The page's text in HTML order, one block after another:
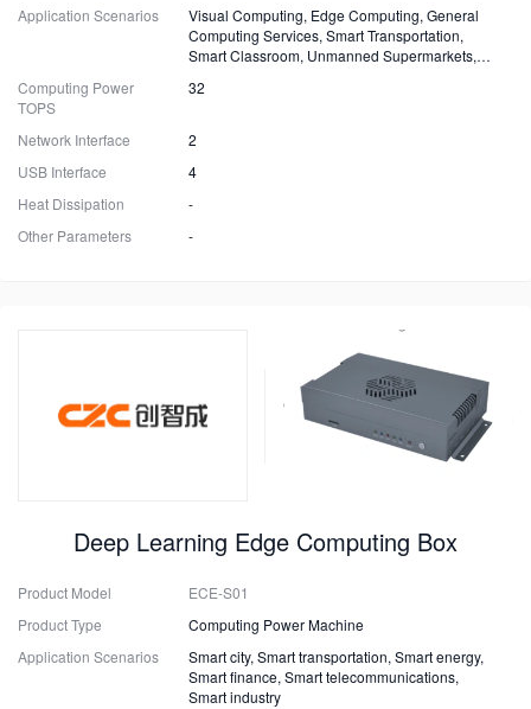
Application Scenarios
Visual Computing, Edge Computing, General
Computing Services, Smart Transportation,
Smart Classroom, Unmanned Supermarkets,
Computing Power
TOPS
32
Network Interface
2
USB Interface
4
Heat Dissipation
-
Other Parameters
-
Deep Learning Edge Computing Box
Product Model
ECE-S01
Product Type
Computing Power Machine
Application Scenarios
Smart city, Smart transportation, Smart energy,
Smart finance, Smart telecommunications,
Smart industry